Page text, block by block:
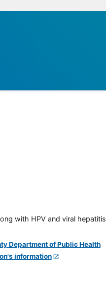
with HPV and viral hepatitis
information